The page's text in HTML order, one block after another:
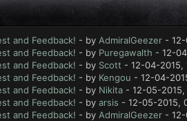
and Feedback! - by AdmiralGeezer- 12-
and Feedback! - by Puregawalth - 12-
and Feedback! - by Scott - 12-04-2015,
and Feedback! - by Kengou - 12-04-
and Feedback! - by Nikita- 12-05-2015,
and Feedback! - by arsis - 12-05-2015,
and Feedback! - by AdmiralGeezer- 12-